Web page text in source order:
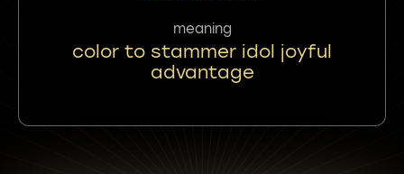
meaning
color to stammer idol joyful
advantage